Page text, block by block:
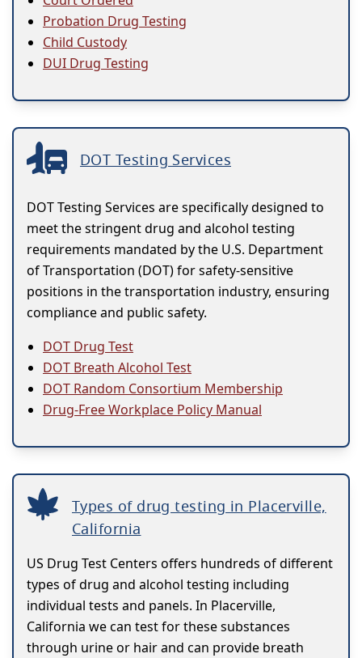
Probation Drug Testing
Child Custody
DUI Drug Testing
DOT Testing Services
DOT Testing Services are specifically designed to
meet the stringent drug and alcohol testing
requirements mandated by the U.S. Department
of Transportation (DOT) for safety-sensitive
positions in the transportation industry, ensuring
compliance and public safety.
DOT Drug Test
DOT Breath Alcohol Test
DOT Random Consortium Membership
Drug-Free Workplace Policy Manual
Types of drug testing in Placerville,
California
US Drug Test Centers offers hundreds of different
types of drug and alcohol testing including
individual tests and panels. In Placerville,
California we can test for these substances
through urine or hair and can provide breath